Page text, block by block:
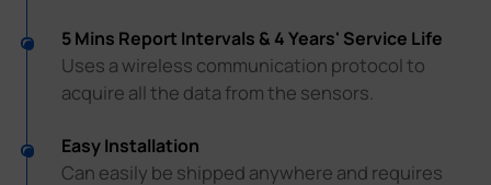
5 Mins Report Intervals & 4 Years' Service Life
Uses a wireless communication protocol to
acquire all the data from the sensors.
Easy Installation
Can easily be shipped anywhere and requires